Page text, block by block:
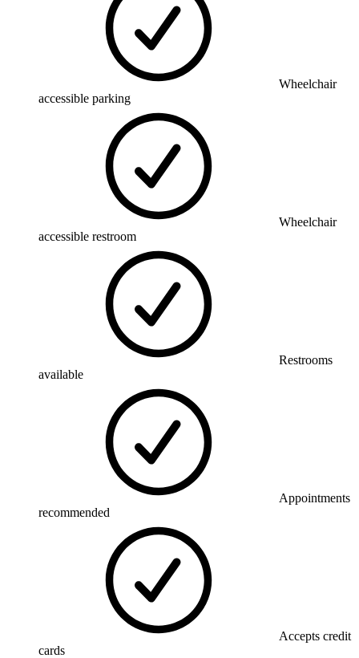
Wheelchair
accessible parking
Wheelchair
accessible restroom
Restrooms
available
Appointments
recommended
Accepts credit
cards